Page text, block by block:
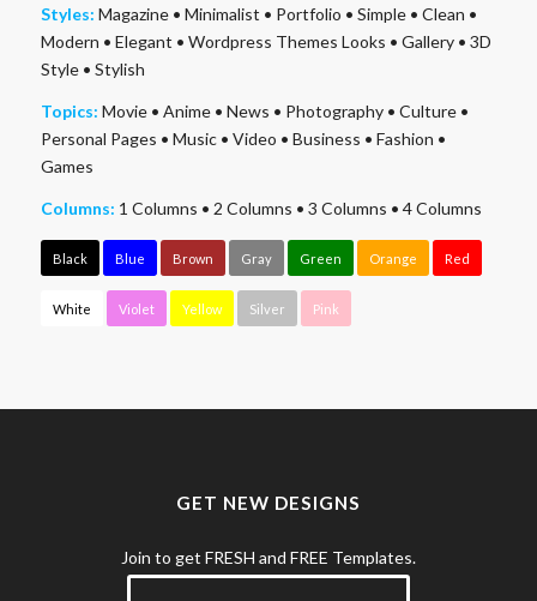
Styles: Magazine• Minimalist • Portfolio • Simple• Clean •
Modern • Elegant • Wordpress Themes Looks • Gallery• 3D
Style• Stylish
Topics: Movie• Anime• News • Photography• Culture•
Personal Pages • Music• Video • Business • Fashion •
Games
Columns: 1 Columns • 2 Columns • 3 Columns • 4 Columns
Black Blue Brown Gray Green Orange Red
White Violet Yellow Silver Pink
GET NEW DESIGNS
Join to get FRESH and FREE Templates.